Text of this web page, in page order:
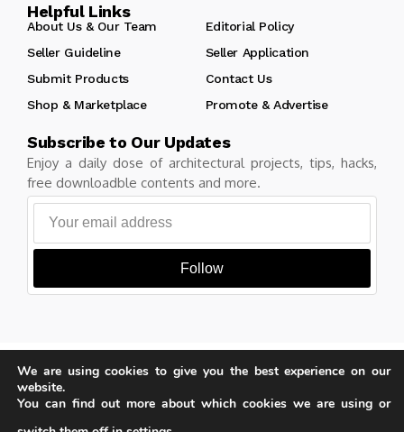
Helpful Links
About Us & Our Team
Editorial Policy
Seller Guideline
Seller Application
Submit Products
Contact Us
Shop & Marketplace
Promote & Advertise
Subscribe to Our Updates
Enjoy a daily dose of architectural projects, tips, hacks,
free downloadble contents and more.
Follow
Made with
by learnarchitecture.online
We are using cookies to give you the best experience on our
website.
You can find out more about which cookies we are using or